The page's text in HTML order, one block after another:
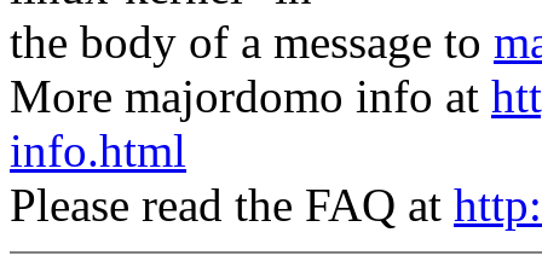
the body of a message to
More majordomo info at
info.html
Please read the FAQ at